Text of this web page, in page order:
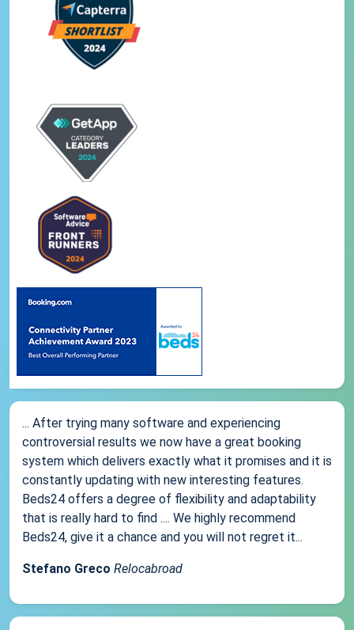
... After trying many software and experiencing
controversial results we now have a great booking
system which delivers exactly what it promises and it is
constantly updating with new interesting features.
Beds24 offers a degree of flexibility and adaptability
that is really hard to find .... We highly recommend
Beds24, give it a chance and you will not regret it...
Stefano Greco Relocabroad